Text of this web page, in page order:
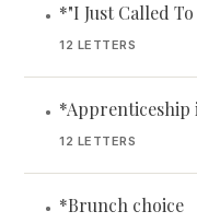
• *"I Just Called
12 LETTERS
• *Apprenticeship
12 LETTERS
• *Brunch choice